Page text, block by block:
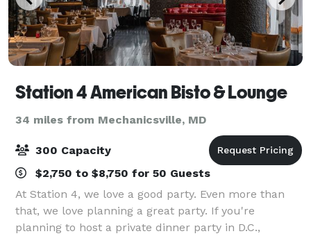
Station 4 American Bisto & Lounge
34 miles from Mechanicsville, MD
300 Capacity
$2,750 to $8,750 for 50 Guests
At Station 4, we love a good party. Even more than
that, we love planning a great party. If you're
planning to host a private dinner party in D.C.,